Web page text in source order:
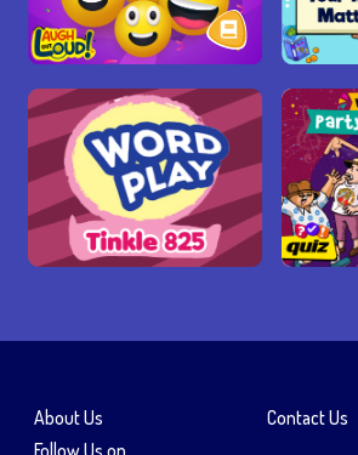
About Us
Contact Us